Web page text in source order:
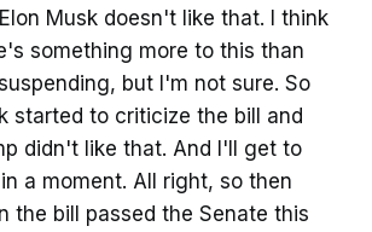
Musk doesn't like that. I think
something more to this than
but I'm not sure. So
started to criticize the bill and
didn't like that. And I'll get to
a moment. All right, so then
the bill passed the Senate this